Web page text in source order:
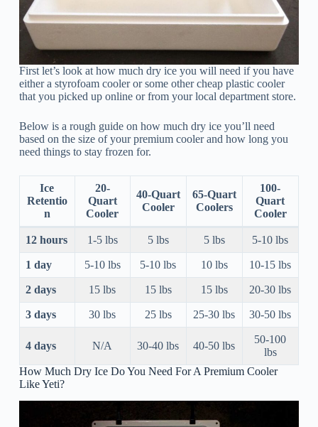
First let’s look at how much dry ice you will need if you have
either a styrofoam cooler or some other cheap plastic cooler
that you picked up online or from your local department store.
Below is a rough guide on how much dry ice you’ll need
based on the size of your premium cooler and how long you
need things to stay frozen for.
Ice
Retentio
n
20-
Quart
Cooler
40-Quart
Cooler
65-Quart
Coolers
100-
Quart
Cooler
12 hours 1-5 lbs 5 lbs 5 lbs 5-10 lbs
1 day 5-10 lbs 5-10 lbs 10 lbs 10-15 lbs
2 days 15 lbs 15 lbs 15 lbs 20-30 lbs
3 days 30 lbs 25 lbs 25-30 lbs 30-50 lbs
4 days N/A 30-40 lbs 40-50 lbs
50-100
lbs
How Much Dry Ice Do You Need For A Premium Cooler
Like Yeti?